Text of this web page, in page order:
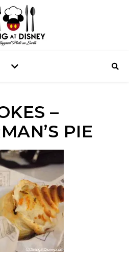
–
PIE